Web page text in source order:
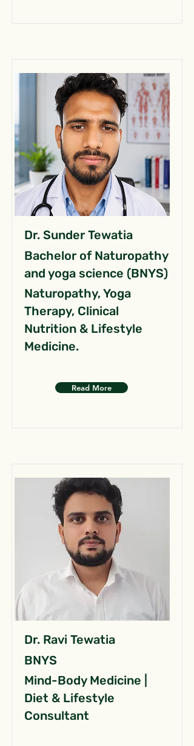
Dr. Sunder Tewatia
Bachelor of Naturopathy
and yoga science (BNYS)
Naturopathy, Yoga
Therapy, Clinical
Nutrition & Lifestyle
Medicine.
Read More
Dr. Ravi Tewatia
BNYS
Mind-Body Medicine |
Diet & Lifestyle
Consultant